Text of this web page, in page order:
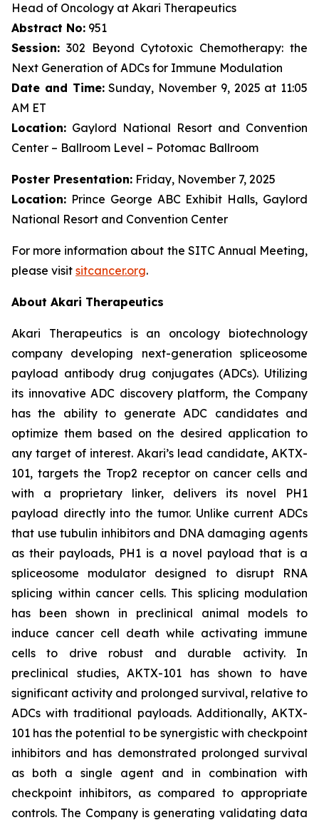
Head of Oncology at Akari Therapeutics
Abstract No: 951
Session: 302 Beyond Cytotoxic Chemotherapy: the
Next Generation of ADCs for Immune Modulation
Date and Time:Sunday, November 9, 2025 at 11:05
AM ET
Location: Gaylord National Resort and Convention
Center – Ballroom Level – Potomac Ballroom
Poster Presentation: Friday, November 7, 2025
Location: Prince George ABC Exhibit Halls, Gaylord
National Resort and Convention Center
For more information about the SITC Annual Meeting,
please visit sitcancer.org.
About Akari Therapeutics
Akari Therapeutics is an oncology biotechnology
company developing next-generation spliceosome
payload antibody drug conjugates (ADCs). Utilizing
its innovative ADC discovery platform, the Company
has the ability to generate ADC candidates and
optimize them based on the desired application to
any target of interest. Akari’s lead candidate, AKTX-
101, targets the Trop2 receptor on cancer cells and
with a proprietary linker, delivers its novel PH1
payload directly into the tumor. Unlike current ADCs
that use tubulin inhibitors and DNA damaging agents
as their payloads, PH1 is a novel payload that is a
spliceosome modulator designed to disrupt RNA
splicing within cancer cells. This splicing modulation
has been shown in preclinical animal models to
induce cancer cell death while activating immune
cells to drive robust and durable activity. In
preclinical studies, AKTX-101 has shown to have
significant activity and prolonged survival, relative to
ADCs with traditional payloads. Additionally, AKTX-
101 has the potential to be synergistic with checkpoint
inhibitors and has demonstrated prolonged survival
as both a single agent and in combination with
checkpoint inhibitors, as compared to appropriate
controls. The Company is generating validating data